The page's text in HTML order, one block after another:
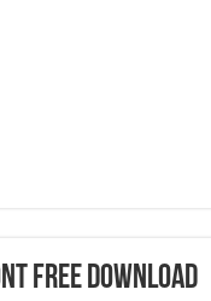
Free Download